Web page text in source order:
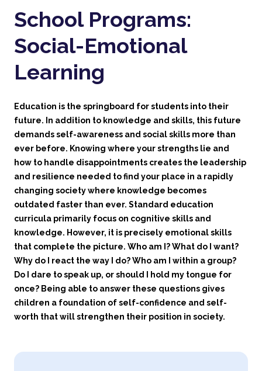
School Programs:
Social-Emotional
Learning
Education is the springboard for students into their
future. In addition to knowledge and skills, this future
demands self-awareness and social skills more than
ever before. Knowing where your strengths lie and
how to handle disappointments creates the leadership
and resilience needed to find your place in a rapidly
changing society where knowledge becomes
outdated faster than ever. Standard education
curricula primarily focus on cognitive skills and
knowledge. However, it is precisely emotional skills
that complete the picture. Who am I? What do I want?
Why do I react the way I do? Who am I within a group?
Do I dare to speak up, or should I hold my tongue for
once? Being able to answer these questions gives
children a foundation of self-confidence and self-
worth that will strengthen their position in society.